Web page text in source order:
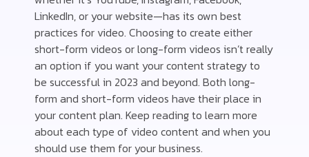
LinkedIn, or your website—has its own best
practices for video. Choosing to create either
short-form videos or long-form videos isn’t really
an option if you want your content strategy to
be successful in 2023 and beyond. Both long-
form and short-form videos have their place in
your content plan. Keep reading to learn more
about each type of video content and when you
should use them for your business.